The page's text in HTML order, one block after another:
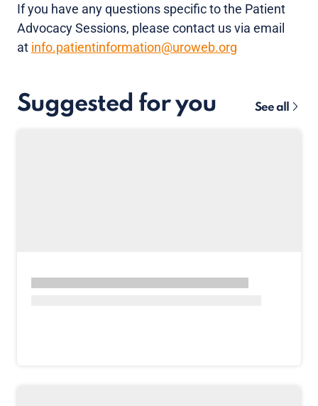
If you have any questions specific to the Patient
Advocacy Sessions, please contact us via email
at info.patientinformation@uroweb.org
Suggested for you See all